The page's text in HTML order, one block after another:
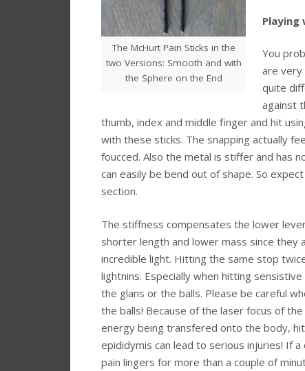
The McHurt Pain Sticks in the
two Versions: Smooth and with
the Sphere on the End
Playing
You
are very
quite
against
thumb, index and middle finger and hit
with these sticks. The snapping actually
foucced. Also the metal is stiffer and has
can easily be bend out of shape. So
section.
The stiffness compensates the lower
shorter length and lower mass since they
incredible light. Hitting the same stop
lightnins. Especially when hitting sensistive
the glans or the balls. Please be careful
the balls! Because of the laser focus of
energy being transfered onto the body,
epididymis can lead to serious injuries! If a
pain lingers for more than a couple of